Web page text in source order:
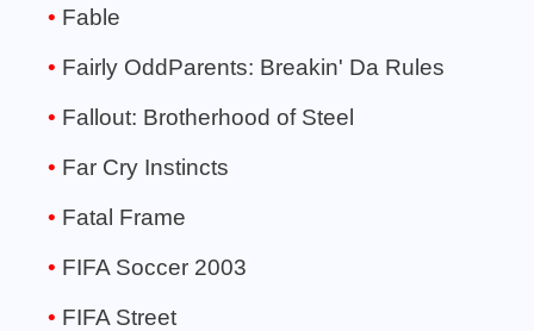
Fable
Fairly OddParents: Breakin' Da Rules
Fallout: Brotherhood of Steel
Far Cry Instincts
Fatal Frame
FIFA Soccer 2003
FIFA Street